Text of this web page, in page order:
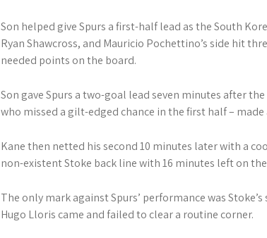
Son helped give Spurs a first-half lead as the South
Ryan Shawcross, and Mauricio Pochettino’s side hit
needed points on the board.
Son gave Spurs a two-goal lead seven minutes after
who missed a gilt-edged chance in the first half –
Kane then netted his second 10 minutes later with a
non-existent Stoke back line with 16 minutes left on
The only mark against Spurs’ performance was
Hugo Lloris came and failed to clear a routine corner.